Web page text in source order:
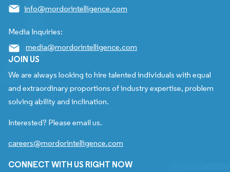
info@mordorintelligence.com
Media Inquiries:
media@mordorintelligence.com
JOIN US
We are always looking to hire talented individuals with equal
and extraordinary proportions of industry expertise, problem
solving ability and inclination.
Interested? Please email us.
careers@mordorintelligence.com
CONNECT WITH US RIGHT NOW